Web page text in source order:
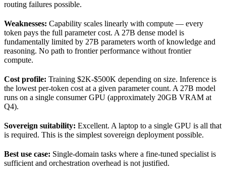
routing failures possible.
Weaknesses: Capability scales linearly with compute — every
token pays the full parameter cost. A 27B dense model is
fundamentally limited by 27B parameters worth of knowledge and
reasoning. No path to frontier performance without frontier
compute.
Cost profile: Training $2K-$500K depending on size. Inference is
the lowest per-token cost at a given parameter count. A 27B model
runs on a single consumer GPU (approximately 20GB VRAM at
Q4).
Sovereign suitability: Excellent. A laptop to a single GPU is all that
is required. This is the simplest sovereign deployment possible.
Best use case: Single-domain tasks where a fine-tuned specialist is
sufficient and orchestration overhead is not justified.